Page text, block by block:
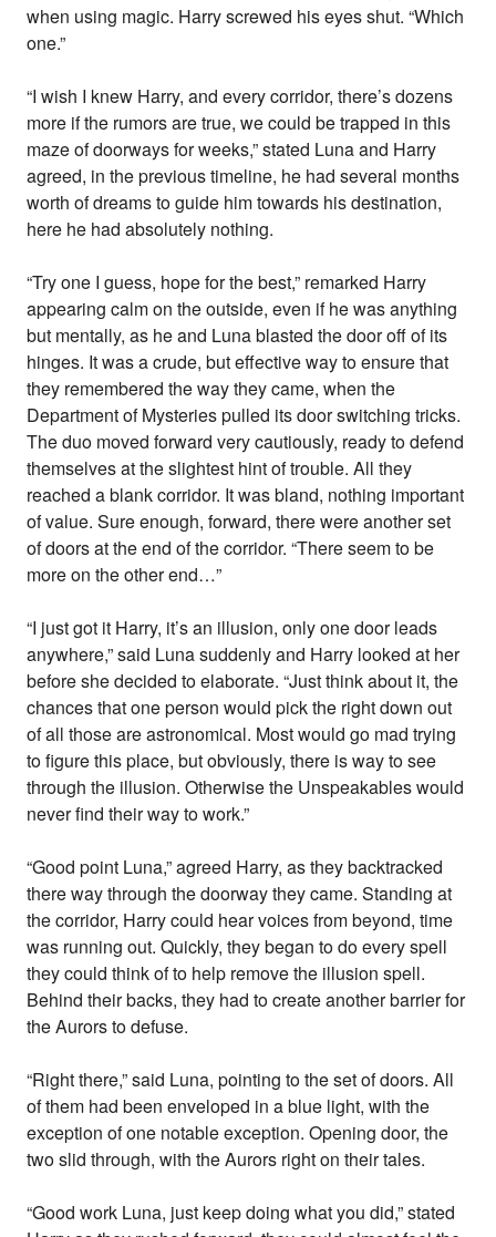
when using magic. Harry screwed his eyes shut. “Which
one.”
“I wish I knew Harry, and every corridor, there’s dozens
more if the rumors are true, we could be trapped in this
maze of doorways for weeks,” stated Luna and Harry
agreed, in the previous timeline, he had several months
worth of dreams to guide him towards his destination,
here he had absolutely nothing.
“Try one I guess, hope for the best,” remarked Harry
appearing calm on the outside, even if he was anything
but mentally, as he and Luna blasted the door off of its
hinges. It was a crude, but effective way to ensure that
they remembered the way they came, when the
Department of Mysteries pulled its door switching tricks.
The duo moved forward very cautiously, ready to defend
themselves at the slightest hint of trouble. All they
reached a blank corridor. It was bland, nothing important
of value. Sure enough, forward, there were another set
of doors at the end of the corridor. “There seem to be
more on the other end…”
“I just got it Harry, it’s an illusion, only one door leads
anywhere,” said Luna suddenly and Harry looked at her
before she decided to elaborate. “Just think about it, the
chances that one person would pick the right down out
of all those are astronomical. Most would go mad trying
to figure this place, but obviously, there is way to see
through the illusion. Otherwise the Unspeakables would
never find their way to work.”
“Good point Luna,” agreed Harry, as they backtracked
there way through the doorway they came. Standing at
the corridor, Harry could hear voices from beyond, time
was running out. Quickly, they began to do every spell
they could think of to help remove the illusion spell.
Behind their backs, they had to create another barrier for
the Aurors to defuse.
“Right there,” said Luna, pointing to the set of doors. All
of them had been enveloped in a blue light, with the
exception of one notable exception. Opening door, the
two slid through, with the Aurors right on their tales.
“Good work Luna, just keep doing what you did,” stated